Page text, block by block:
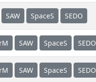
SAW SpaceS SEDO
SAW SpaceS SEDO
SAW SpaceS SEDO